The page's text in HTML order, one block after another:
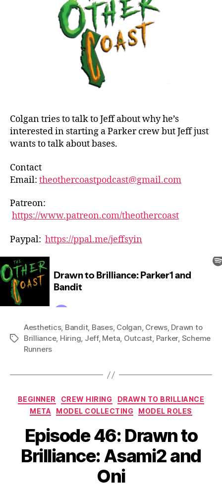
Colgan tries to talk to Jeff about why he’s
interested in starting a Parker crew but Jeff just
wants to talk about bases.
Contact
Email: theothercoastpodcast@gmail.com
Patreon:
https://www.patreon.com/theothercoast
Paypal: https://ppal.me/jeffsyin
Tags
Aesthetics, Bandit, Bases, Colgan, Crews, Drawn to
Brilliance, Hiring, Jeff, Meta, Outcast, Parker, Scheme
Runners
Categories
BEGINNER CREW HIRING
DRAWN TO BRILLIANCE
META
MODEL COLLECTING MODEL ROLES
Episode 46: Drawn to
Brilliance: Asami2 and
Oni